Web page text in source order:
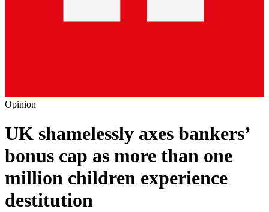
Opinion
UK shamelessly axes bankers’
bonus cap as more than one
million children experience
destitution